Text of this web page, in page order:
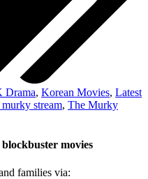
Drama, Korean Movies, Latest
stream, The Murky
movies
families via: